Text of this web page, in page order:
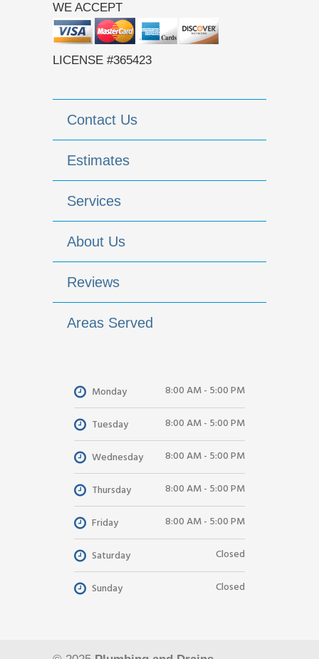
WE ACCEPT
LICENSE #365423
Contact Us
Estimates
Services
About Us
Reviews
Areas Served
Monday 8:00 AM - 5:00 PM
Tuesday 8:00 AM - 5:00 PM
Wednesday 8:00 AM - 5:00 PM
Thursday 8:00 AM - 5:00 PM
Friday 8:00 AM - 5:00 PM
Saturday Closed
Sunday Closed